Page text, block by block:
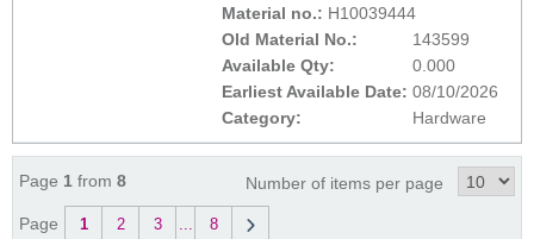
Material no.: H10039444
Old Material No.:
143599
Available Qty:
0.000
Earliest Available Date: 08/10/2026
Category:
Hardware
Page 1 from 8 Number of items per page
Page 1 2 3 ... 8